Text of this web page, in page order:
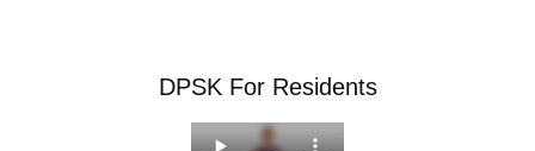
DPSK For Residents